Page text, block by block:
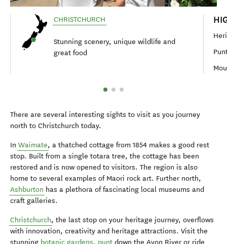
CHRISTCHURCH
Stunning scenery, unique wildlife and
great food
There are several interesting sights to visit as you journey
north to Christchurch today.
In Waimate, a thatched cottage from 1854 makes a good rest
stop. Built from a single totara tree, the cottage has been
restored and is now opened to visitors. The region is also
home to several examples of Maori rock art. Further north,
Ashburton has a plethora of fascinating local museums and
craft galleries.
Christchurch, the last stop on your heritage journey, overflows
with innovation, creativity and heritage attractions. Visit the
stunning botanic gardens, punt down the Avon River or ride